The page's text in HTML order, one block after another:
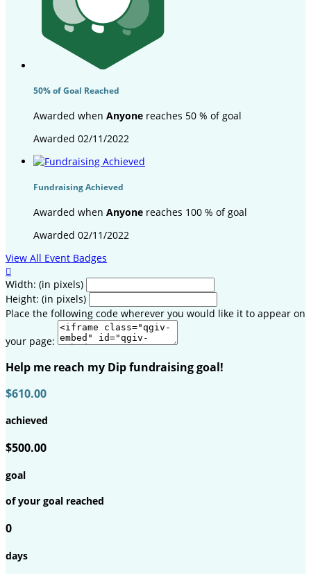
50% of Goal Reached
Awarded when Anyone reaches 50 % of goal
Awarded 02/11/2022
Fundraising Achieved
Awarded when Anyone reaches 100 % of goal
Awarded 02/11/2022
View All Event Badges

Width: (in pixels)
Height: (in pixels)
Place the following code wherever you would like it to appear on
your page:
Help me reach my Dip fundraising goal!
$610.00
achieved
$500.00
goal
of your goal reached
0
days